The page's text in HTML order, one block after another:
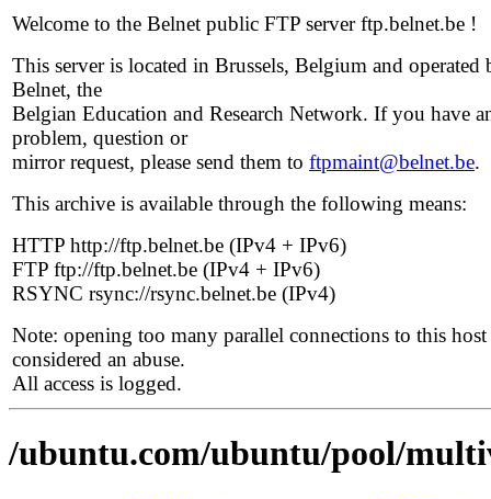
Welcome to the Belnet public FTP server ftp.belnet.be !
This server is located in Brussels, Belgium and operated
Belnet, the
Belgian Education and Research Network. If you have
problem, question or
mirror request, please send them to ftpmaint@belnet.be.
This archive is available through the following means:
HTTP http://ftp.belnet.be (IPv4 + IPv6)
FTP ftp://ftp.belnet.be (IPv4 + IPv6)
RSYNC rsync://rsync.belnet.be (IPv4)
Note: opening too many parallel connections to this host
considered an abuse.
All access is logged.
/ubuntu.com/ubuntu/pool/